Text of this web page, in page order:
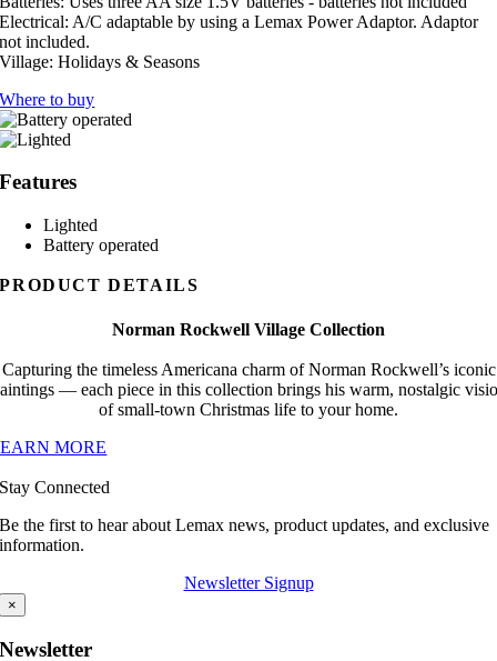
Electrical: A/C adaptable by using a Lemax Power Adaptor. Adaptor
not included.
Village: Holidays & Seasons
Where to buy
Features
Lighted
Battery operated
PRODUCT DETAILS
Norman Rockwell Village Collection
Capturing the timeless Americana charm of Norman Rockwell’s iconic
— each piece in this collection brings his warm, nostalgic
of small-town Christmas life to your home.
MORE
Stay Connected
Be the first to hear about Lemax news, product updates, and exclusive
information.
Newsletter Signup
×
Newsletter